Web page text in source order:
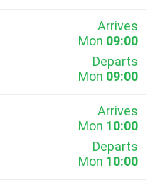
Arrives
Mon 09:00
Departs
Mon 09:00
Arrives
Mon 10:00
Departs
Mon 10:00